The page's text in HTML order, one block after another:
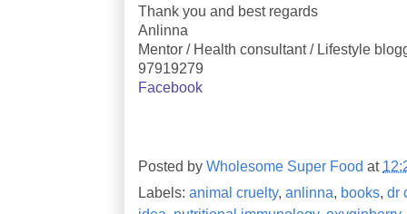
Thank you and best regards
Anlinna
Mentor / Health consultant / Lifestyle
97919279
Facebook
Posted by Wholesome Super Food at
Labels: animal cruelty, anlinna, books, dr